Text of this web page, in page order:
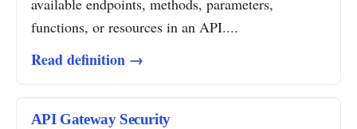
available endpoints, methods, parameters,
functions, or resources in an API....
Read definition →
API Gateway Security